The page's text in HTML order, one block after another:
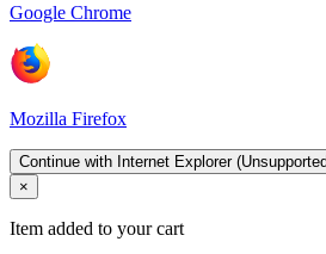
Google Chrome
Mozilla Firefox
Continue with Internet Explorer
×
Item added to your cart